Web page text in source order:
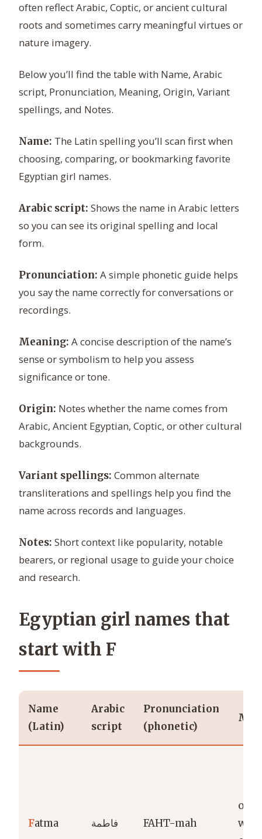
often reflect Arabic, Coptic, or ancient cultural
roots and sometimes carry meaningful virtues or
nature imagery.
Below you’ll find the table with Name, Arabic
script, Pronunciation, Meaning, Origin, Variant
spellings, and Notes.
Name: The Latin spelling you’ll scan first when
choosing, comparing, or bookmarking favorite
Egyptian girl names.
Arabic script: Shows the name in Arabic letters
so you can see its original spelling and local
form.
Pronunciation: A simple phonetic guide helps
you say the name correctly for conversations or
recordings.
Meaning: A concise description of the name’s
sense or symbolism to help you assess
significance or tone.
Origin: Notes whether the name comes from
Arabic, Ancient Egyptian, Coptic, or other cultural
backgrounds.
Variant spellings: Common alternate
transliterations and spellings help you find the
name across records and languages.
Notes: Short context like popularity, notable
bearers, or regional usage to guide your choice
and research.
Egyptian girl names that
start with F
Name
(Latin)
Arabic
script
Pronunciation
(phonetic)
Fatma فاطمة FAHT-mah
one